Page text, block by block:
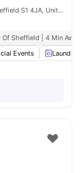
Skills House, 3-7 Holy Grn, Sheffield City Centre, Sheffield S1 4JA, United Kingdom
Sheffield | 4 Min Away
Events Laundry